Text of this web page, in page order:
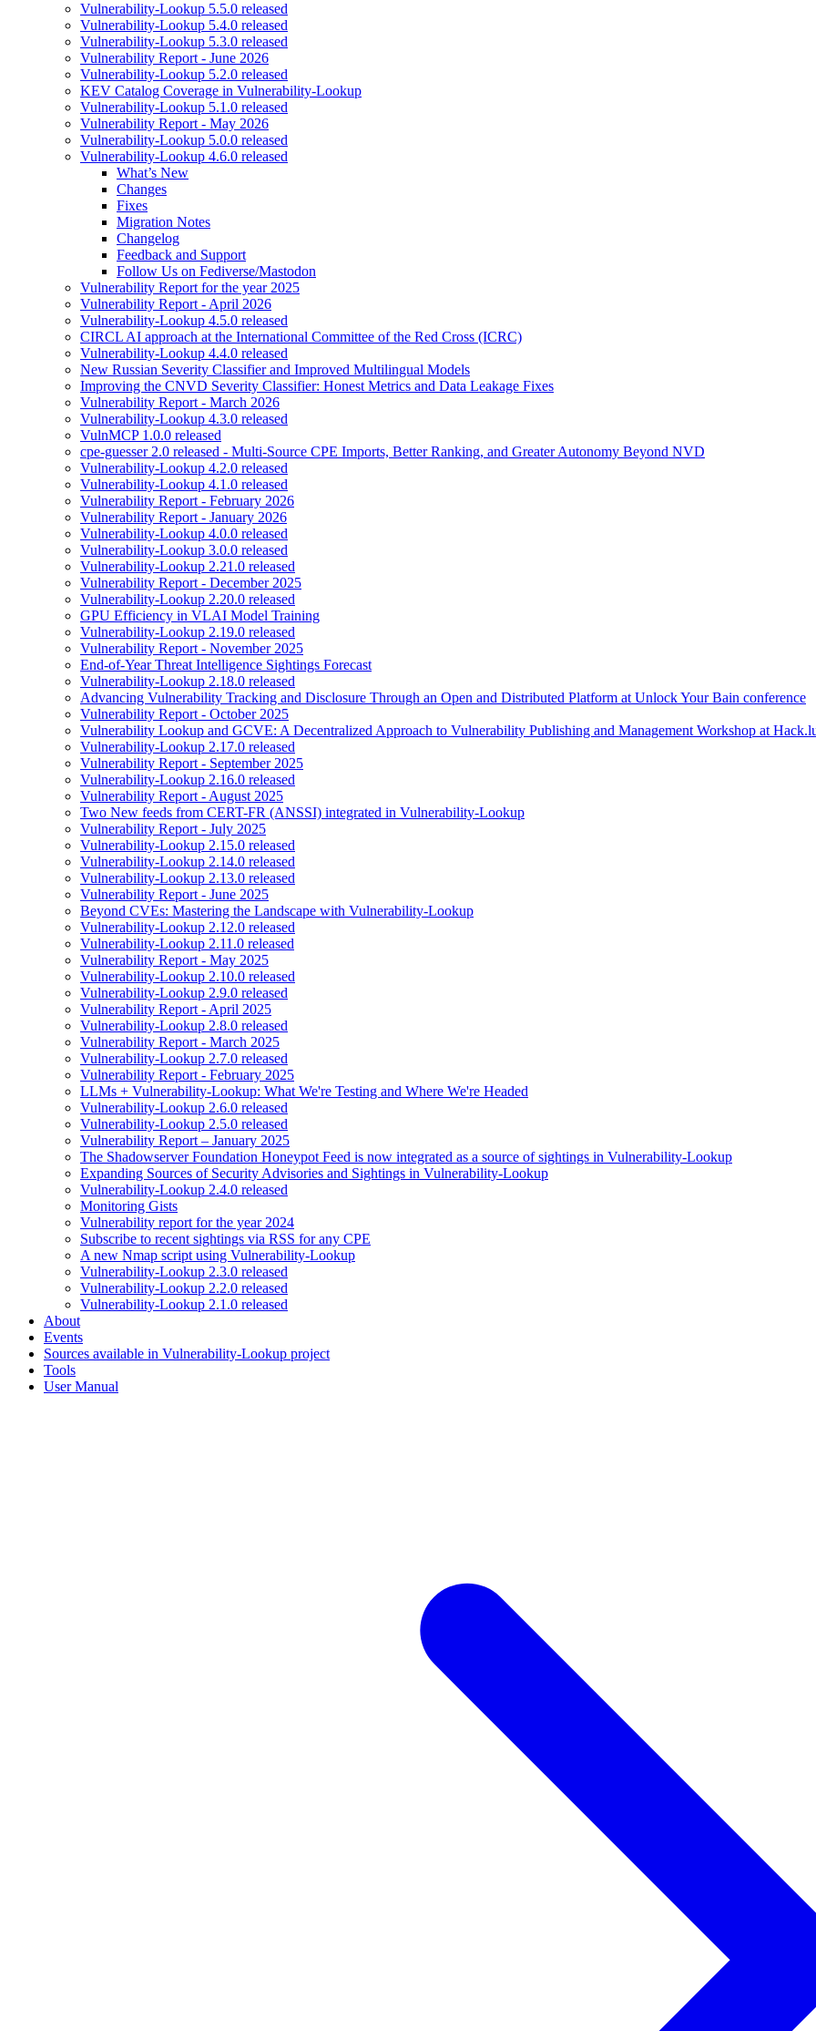
Vulnerability-Lookup 5.5.0 released
Vulnerability-Lookup 5.4.0 released
Vulnerability-Lookup 5.3.0 released
Vulnerability Report - June 2026
Vulnerability-Lookup 5.2.0 released
KEV Catalog Coverage in Vulnerability-Lookup
Vulnerability-Lookup 5.1.0 released
Vulnerability Report - May 2026
Vulnerability-Lookup 5.0.0 released
Vulnerability-Lookup 4.6.0 released
What’s New
Changes
Fixes
Migration Notes
Changelog
Feedback and Support
Follow Us on Fediverse/Mastodon
Vulnerability Report for the year 2025
Vulnerability Report - April 2026
Vulnerability-Lookup 4.5.0 released
CIRCL AI approach at the International Committee of the Red Cross (ICRC)
Vulnerability-Lookup 4.4.0 released
New Russian Severity Classifier and Improved Multilingual Models
Improving the CNVD Severity Classifier: Honest Metrics and Data Leakage Fixes
Vulnerability Report - March 2026
Vulnerability-Lookup 4.3.0 released
VulnMCP 1.0.0 released
cpe-guesser 2.0 released - Multi-Source CPE Imports, Better Ranking, and Greater Autonomy Beyond NVD
Vulnerability-Lookup 4.2.0 released
Vulnerability-Lookup 4.1.0 released
Vulnerability Report - February 2026
Vulnerability Report - January 2026
Vulnerability-Lookup 4.0.0 released
Vulnerability-Lookup 3.0.0 released
Vulnerability-Lookup 2.21.0 released
Vulnerability Report - December 2025
Vulnerability-Lookup 2.20.0 released
GPU Efficiency in VLAI Model Training
Vulnerability-Lookup 2.19.0 released
Vulnerability Report - November 2025
End-of-Year Threat Intelligence Sightings Forecast
Vulnerability-Lookup 2.18.0 released
Advancing Vulnerability Tracking and Disclosure Through an Open and Distributed Platform at Unlock Your Bain conference
Vulnerability Report - October 2025
Vulnerability Lookup and GCVE: A Decentralized Approach to Vulnerability Publishing and Management Workshop at
Vulnerability-Lookup 2.17.0 released
Vulnerability Report - September 2025
Vulnerability-Lookup 2.16.0 released
Vulnerability Report - August 2025
Two New feeds from CERT-FR (ANSSI) integrated in Vulnerability-Lookup
Vulnerability Report - July 2025
Vulnerability-Lookup 2.15.0 released
Vulnerability-Lookup 2.14.0 released
Vulnerability-Lookup 2.13.0 released
Vulnerability Report - June 2025
Beyond CVEs: Mastering the Landscape with Vulnerability-Lookup
Vulnerability-Lookup 2.12.0 released
Vulnerability-Lookup 2.11.0 released
Vulnerability Report - May 2025
Vulnerability-Lookup 2.10.0 released
Vulnerability-Lookup 2.9.0 released
Vulnerability Report - April 2025
Vulnerability-Lookup 2.8.0 released
Vulnerability Report - March 2025
Vulnerability-Lookup 2.7.0 released
Vulnerability Report - February 2025
LLMs + Vulnerability-Lookup: What We're Testing and Where We're Headed
Vulnerability-Lookup 2.6.0 released
Vulnerability-Lookup 2.5.0 released
Vulnerability Report – January 2025
The Shadowserver Foundation Honeypot Feed is now integrated as a source of sightings in Vulnerability-Lookup
Expanding Sources of Security Advisories and Sightings in Vulnerability-Lookup
Vulnerability-Lookup 2.4.0 released
Monitoring Gists
Vulnerability report for the year 2024
Subscribe to recent sightings via RSS for any CPE
A new Nmap script using Vulnerability-Lookup
Vulnerability-Lookup 2.3.0 released
Vulnerability-Lookup 2.2.0 released
Vulnerability-Lookup 2.1.0 released
About
Events
Sources available in Vulnerability-Lookup project
Tools
User Manual